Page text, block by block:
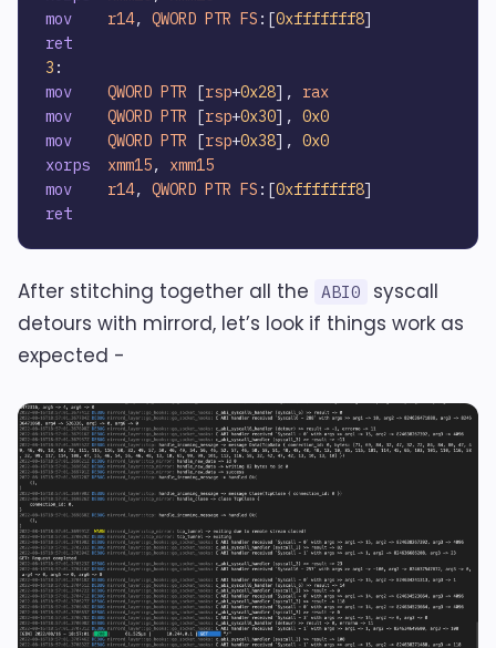
mov
r14, QWORD PTR FS :[0xfffffff8
ret
3
mov
QWORD PTR [rsp+0x28], rax
mov
QWORD PTR [rsp+0x30], 0x0
mov
QWORD PTR [rsp+0x38], 0x0
xorps
xmm15, xmm15
mov
r14, QWORD PTR FS :[0xfffffff8
ret
After stitching together all the ABI0
syscall
detours with mirrord, let’s look if things work as
expected -